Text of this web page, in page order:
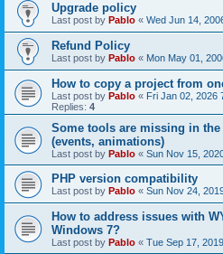
Upgrade policy
Last post by Pablo « Wed Jun 14,
Refund Policy
Last post by Pablo « Mon May 01,
How to copy a project from
Last post by Pablo « Fri Jan 02, 2026
Replies: 4
Some tools are missing in
(events, animations)
Last post by Pablo « Sun Nov 15,
PHP version compatibility
Last post by Pablo « Sun Nov 24,
How to address issues with
Windows 7?
Last post by Pablo « Tue Sep 17,